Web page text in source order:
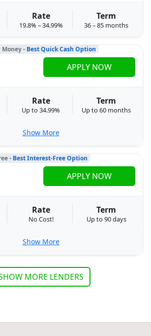
Rate
19.8% – 34.99%
Term
36 – 85 months
Money- Best Quick Cash Option
Rate
Up to 34.99%
Term
Up to 60 months
APPLY NOW
Show More
- Best Interest-Free Option
Rate
No Cost!
Term
Up to 90 days
APPLY NOW
Show More
MORE LENDERS